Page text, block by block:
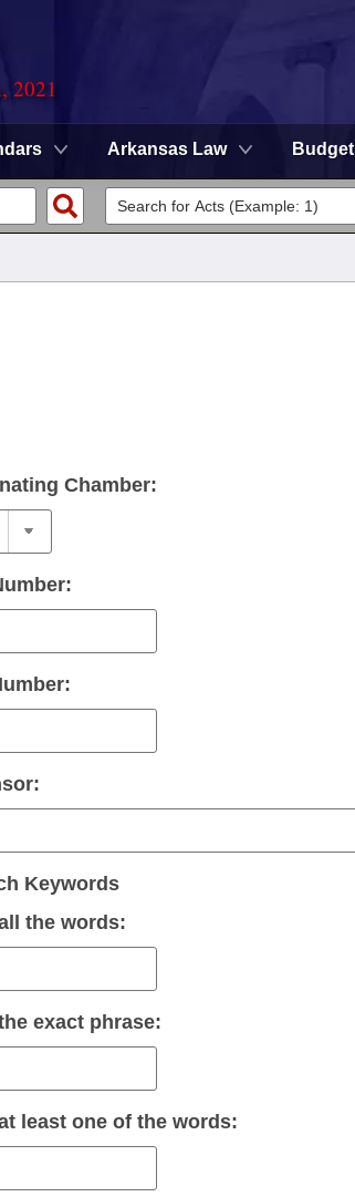
2021
Arkansas Law Budget
Chamber:
Keywords
the words:
exact phrase:
least one of the words: